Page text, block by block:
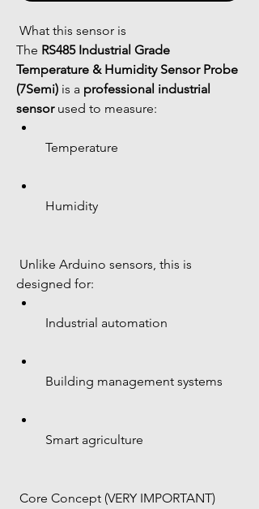
What this sensor is
The RS485 Industrial Grade
Temperature & Humidity Sensor Probe
(7Semi) is a professional industrial
sensor used to measure:
Temperature
Humidity
designed for:
Industrial automation
Building management systems
Smart agriculture
Core Concept (VERY IMPORTANT)